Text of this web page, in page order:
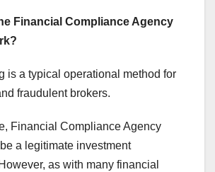
Financial Compliance Agency
is a typical operational method for
fraudulent brokers.
Financial Compliance Agency
a legitimate investment
as with many financial